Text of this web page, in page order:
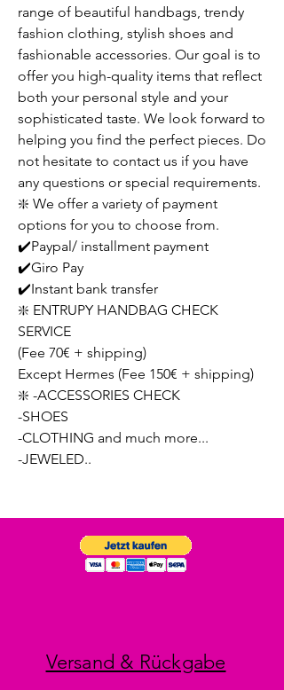
range of beautiful handbags, trendy
fashion clothing, stylish shoes and
fashionable accessories. Our goal is to
offer you high-quality items that reflect
both your personal style and your
sophisticated taste. We look forward to
helping you find the perfect pieces. Do
not hesitate to contact us if you have
any questions or special requirements.
❇️ We offer a variety of payment
options for you to choose from.
✔️Paypal/ installment payment
✔️Giro Pay
✔️Instant bank transfer
❇️ ENTRUPY HANDBAG CHECK
SERVICE
(Fee 70€ + shipping)
Except Hermes (Fee 150€ + shipping)
❇️ -ACCESSORIES CHECK
-SHOES
-CLOTHING and much more...
-JEWELED..
Versand & Rückgabe